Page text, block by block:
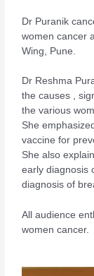
Dr Puranik
women cancer
Wing, Pune.
Dr Reshma
the causes ,
the various
She
vaccine for
She also
early diagnosis
diagnosis of
All audience
women cancer.